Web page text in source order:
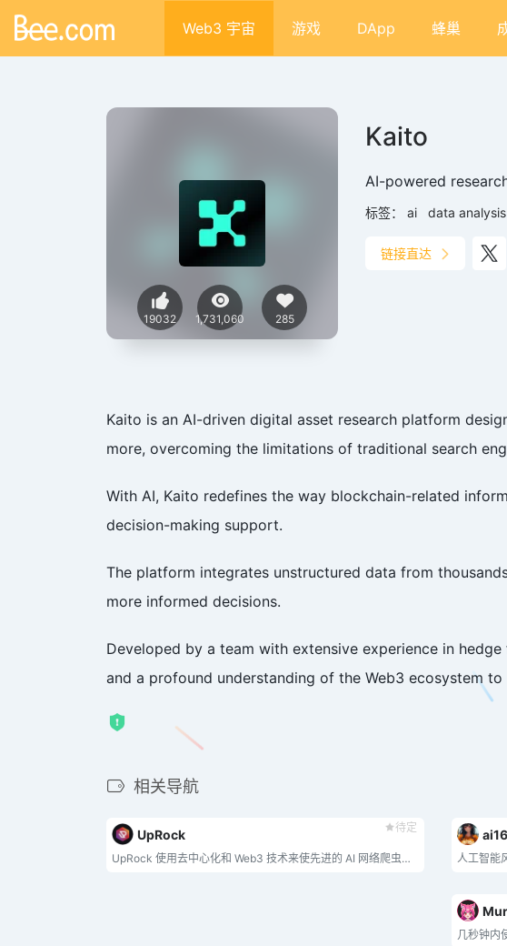
Web3 宇宙 游戏 DApp 蜂巢
19032 1,731,060 285
Kaito
AI-powered
标签： ai data analysis
链接直达
Kaito is an AI-driven digital asset research platform
more, overcoming the limitations of traditional search
With AI, Kaito redefines the way blockchain-related
decision-making support.
The platform integrates unstructured data from
more informed decisions.
Developed by a team with extensive experience in
and a profound understanding of the Web3 ecosystem
相关导航
待定
UpRock
UpRock 使用去中心化和 Web3 技术来使先进的 AI 网络爬虫和数据合成民主化。 人工智能
几秒钟内